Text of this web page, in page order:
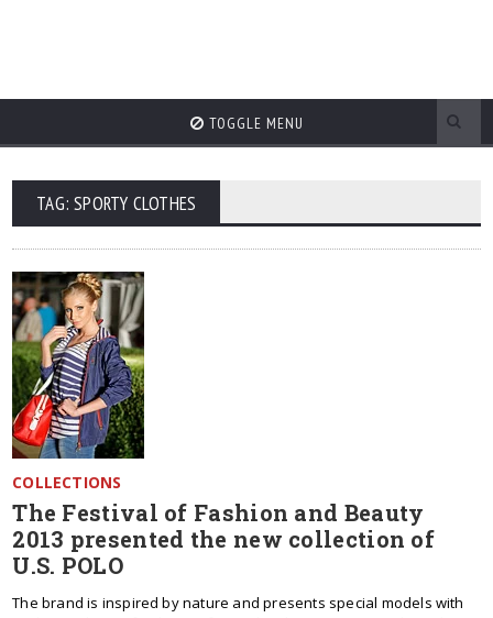
TOGGLE MENU
TAG: SPORTY CLOTHES
COLLECTIONS
The Festival of Fashion and Beauty
2013 presented the new collection of
U.S. POLO
The brand is inspired by nature and presents special models with